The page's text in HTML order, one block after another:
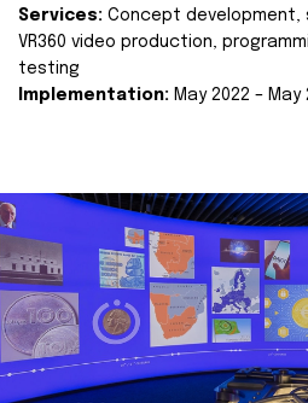
Services: Concept development,
VR360 video production,
testing
Implementation: May 2022 – May